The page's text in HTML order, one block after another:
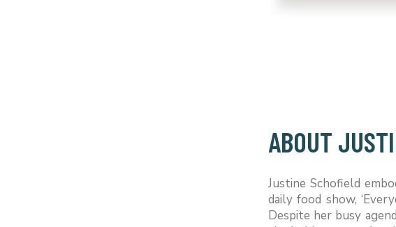
ABOUT
Justine Schofield
daily food show,
Despite her busy